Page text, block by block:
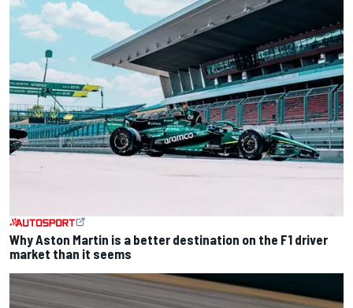
Why Aston Martin is a better destination on the F1 driver
market than it seems